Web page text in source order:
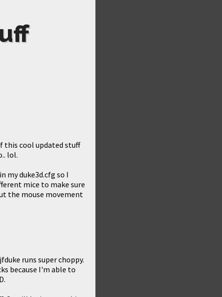
this cool updated stuff
lol.
my duke3d.cfg so I
mice to make sure
the mouse movement
runs super choppy.
because I'm able to